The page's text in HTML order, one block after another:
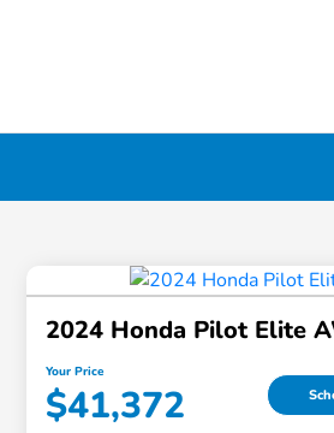
2024 Honda Pilot Elite
Your Price
$41,372